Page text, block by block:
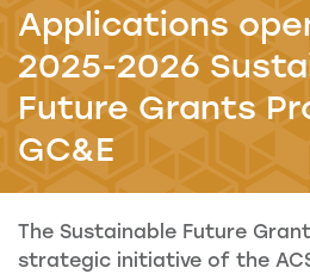
Applications
2025-2026
Future Grants
GC&E
The Sustainable Future
strategic initiative of the